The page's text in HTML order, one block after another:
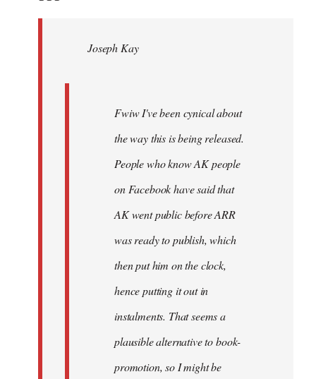
libcom.orgJoseph Kay
Fwiw I've been cynical about
the way this is being released.
People who know AK people
on Facebook have said that
AK went public before ARR
was ready to publish, which
then put him on the clock,
hence putting it out in
instalments. That seems a
plausible alternative to book-
promotion, so I might be